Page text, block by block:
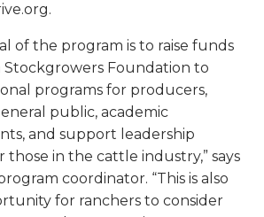
of the program is to raise funds
Foundation to
programs for producers,
public, academic
and support leadership
in the cattle industry,” says
coordinator. “This is also
for ranchers to consider